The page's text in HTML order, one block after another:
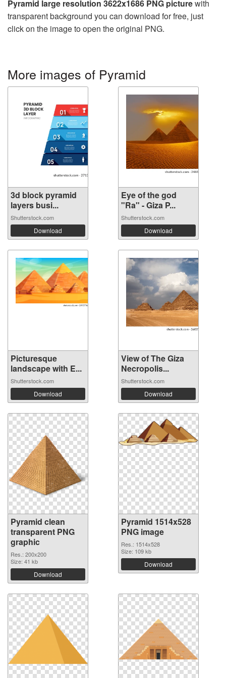
Pyramid large resolution 3622x1686 PNG picturewith
transparent background you can download for free, just
click on the image to open the original PNG.
More images of Pyramid
3d block pyramid
layers busi...
Shutterstock.com
Download
Eye of the god
"Ra" - Giza P...
Shutterstock.com
Download
Picturesque
landscape with E...
Shutterstock.com
Download
View of The Giza
Necropolis...
Shutterstock.com
Download
Pyramid clean
transparent PNG
graphic
Res.: 200x200
Size: 41 kb
Download
Pyramid 1514x528
PNG image
Res.: 1514x528
Size: 109 kb
Download